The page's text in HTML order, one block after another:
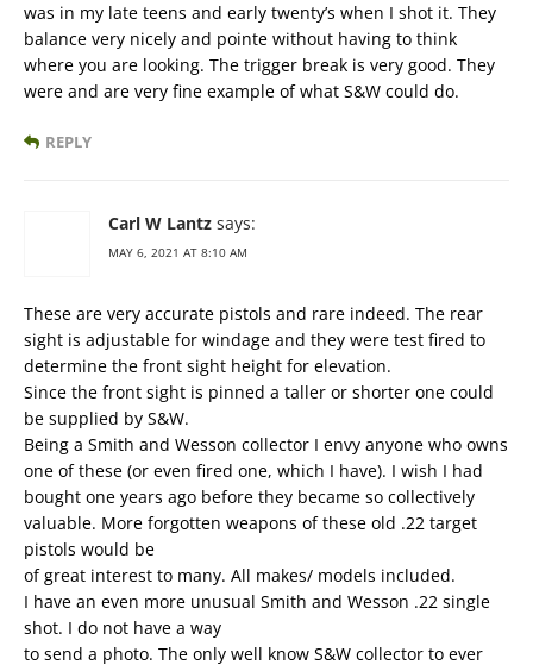
was in my late teens and early twenty’s when I shot it. They
balance very nicely and pointe without having to think
where you are looking. The trigger break is very good. They
were and are very fine example of what S&W could do.
REPLY
Carl W Lantz says:
MAY 6, 2021 AT 8:10 AM
These are very accurate pistols and rare indeed. The rear
sight is adjustable for windage and they were test fired to
determine the front sight height for elevation.
Since the front sight is pinned a taller or shorter one could
be supplied by S&W.
Being a Smith and Wesson collector I envy anyone who owns
one of these (or even fired one, which I have). I wish I had
bought one years ago before they became so collectively
valuable. More forgotten weapons of these old .22 target
pistols would be
of great interest to many. All makes/ models included.
I have an even more unusual Smith and Wesson .22 single
shot. I do not have a way
to send a photo. The only well know S&W collector to ever